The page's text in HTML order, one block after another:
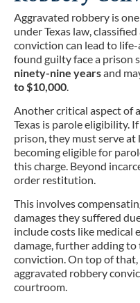
Aggravated robbery is
under Texas law,
conviction can lead to
found guilty face a prison
ninety-nine yearsand
to $10,000
Another critical aspect of
Texas is parole eligibility.
prison, they must serve
becoming eligible for
this charge. Beyond
order restitution.
This involves
damages they suffered
include costs like medical
damage, further adding
conviction. On top of that,
aggravated robbery
courtroom.